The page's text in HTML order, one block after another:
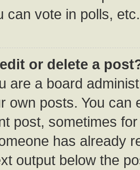
can vote in polls, etc.
or delete a
are a board
own posts. You
post, sometimes
has already
output below the